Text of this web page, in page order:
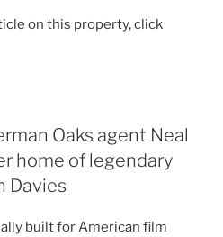
on this property, click
Oaks agent Neal
home of legendary
Davies
built for American film